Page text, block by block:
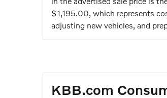
$1,195.00, which represents
adjusting new vehicles, and
KBB.com